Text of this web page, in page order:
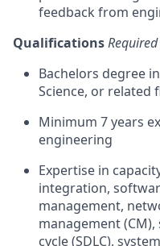
feedback from
QualificationsRequired
Bachelors degree
Science, or related
Minimum 7 years
engineering
Expertise in
integration,
management,
management
cycle (SDLC),